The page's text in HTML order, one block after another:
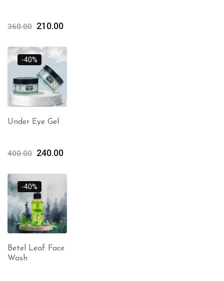
360.00 210.00
-40%
Under Eye Gel
400.00 240.00
-40%
Betel Leaf Face
Wash